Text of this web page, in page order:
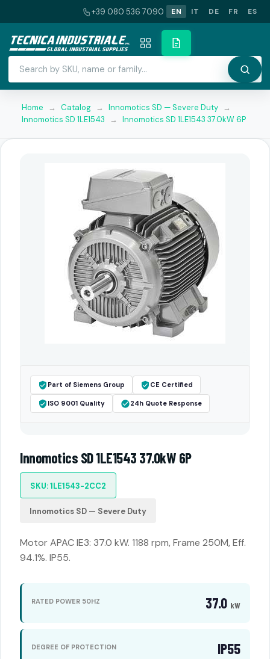
+39 080 536 7090 EN IT DE FR ES
Home → Catalog → Innomotics SD — Severe Duty →
Innomotics SD 1LE1543
→ Innomotics SD 1LE1543 37.0kW 6P
Part of Siemens Group CE Certified
ISO 9001 Quality 24h Quote Response
Innomotics SD 1LE1543 37.0kW 6P
SKU: 1LE1543-2CC2
Innomotics SD — Severe Duty
Motor APAC IE3: 37.0 kW. 1188 rpm, Frame 250M, Eff.
94.1%. IP55.
RATED POWER 50HZ 37.0 kW
DEGREE OF PROTECTION IP55